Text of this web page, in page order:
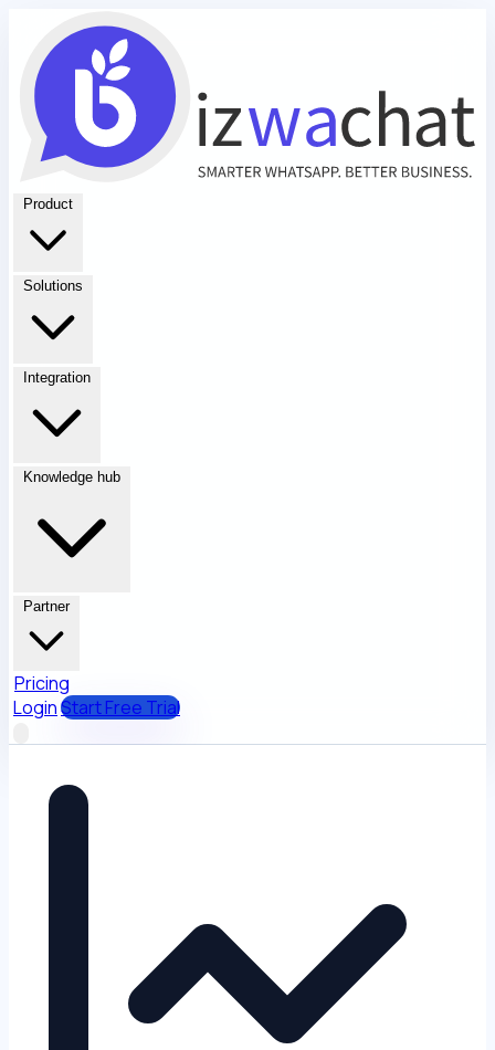
Product
Solutions
Integration
Knowledge hub
Partner
Pricing
LoginStart Free Trial